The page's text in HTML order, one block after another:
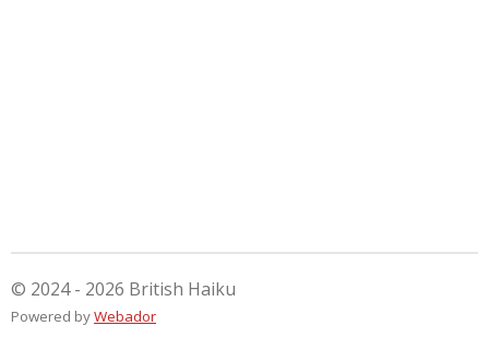
© 2024 - 2026 British Haiku
Powered byWebador